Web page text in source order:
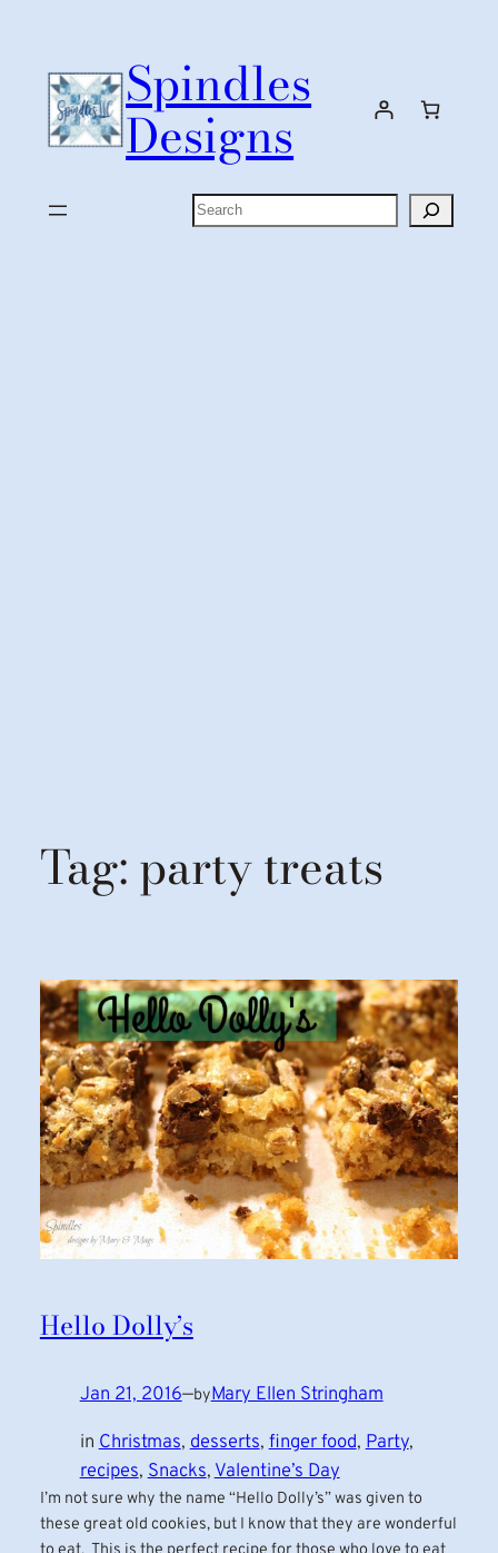
content
Spindles
Designs
Search
Tag:party treats
Hello Dolly’s
Jan 21, 2016—byMary Ellen Stringham
in Christmas, desserts, finger food, Party
recipes, Snacks, Valentine’s Day
I’m not sure why the name “Hello Dolly’s” was given to
these great old cookies, but I know that they are wonderful